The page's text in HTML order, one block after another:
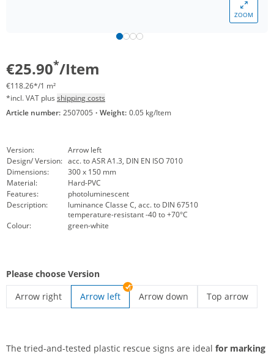
ZOOM
€25.90*/Item
€118.26*/1 m²
*incl. VAT plus shipping costs
Article number: 2507005 · Weight: 0.05 kg/Item
Version:
Arrow left
Design/ Version: acc. to ASR A1.3, DIN EN ISO 7010
Dimensions:
300 x 150 mm
Material:
Hard-PVC
Features:
photoluminescent
Description:
luminance Classe C, acc. to DIN 67510
temperature-resistant -40 to +70°C
Colour:
green-white
Please choose Version
Arrow right
Arrow left
Arrow down
Top arrow
The tried-and-tested plastic rescue signs are ideal for marking